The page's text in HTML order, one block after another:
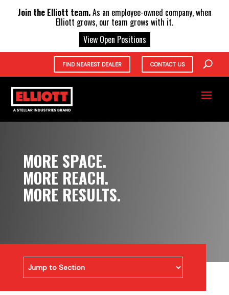
FIND NEAREST DEALER CONTACT US
MORE SPACE.
MORE REACH.
MORE RESULTS.
Join the Elliott team.As an employee-owned company, when
Elliott grows, our team grows with it.
View Open Positions